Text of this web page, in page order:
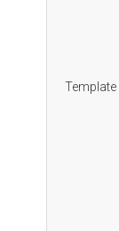
Template